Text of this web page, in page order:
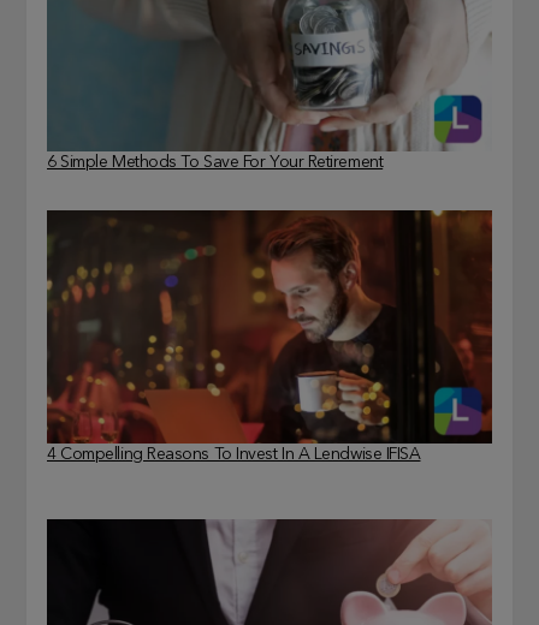
6 Simple Methods To Save For Your Retirement
4 Compelling Reasons To Invest In A Lendwise IFISA